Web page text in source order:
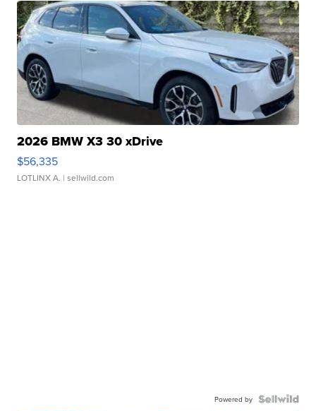
2026 BMW X3 30 xDrive
$56,335
LOTLINX A. | sellwild.com
Powered by